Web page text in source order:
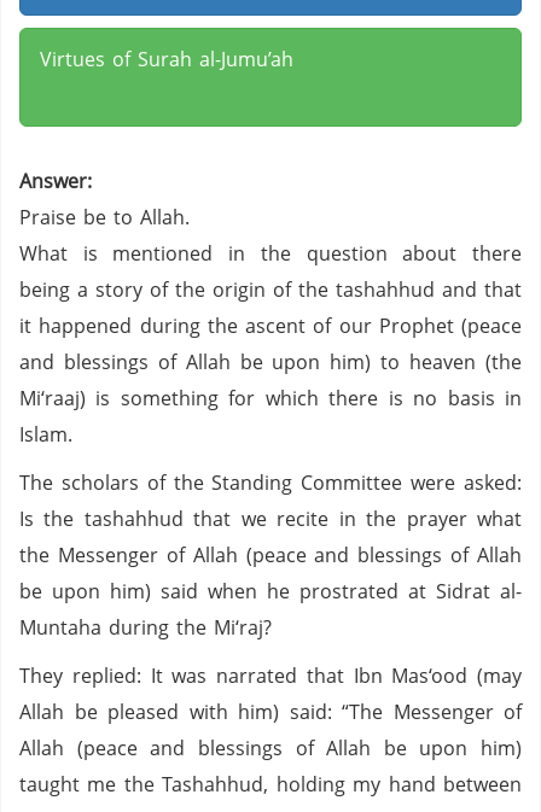
Virtues of Surah al-Jumu’ah
Answer:
Praise be to Allah.
What is mentioned in the question about there
being a story of the origin of the tashahhud and that
it happened during the ascent of our Prophet (peace
and blessings of Allah be upon him) to heaven (the
Mi‘raaj) is something for which there is no basis in
Islam.
The scholars of the Standing Committee were asked:
Is the tashahhud that we recite in the prayer what
the Messenger of Allah (peace and blessings of Allah
be upon him) said when he prostrated at Sidrat al-
Muntaha during the Mi‘raj?
They replied: It was narrated that Ibn Mas‘ood (may
Allah be pleased with him) said: “The Messenger of
Allah (peace and blessings of Allah be upon him)
taught me the Tashahhud, holding my hand between